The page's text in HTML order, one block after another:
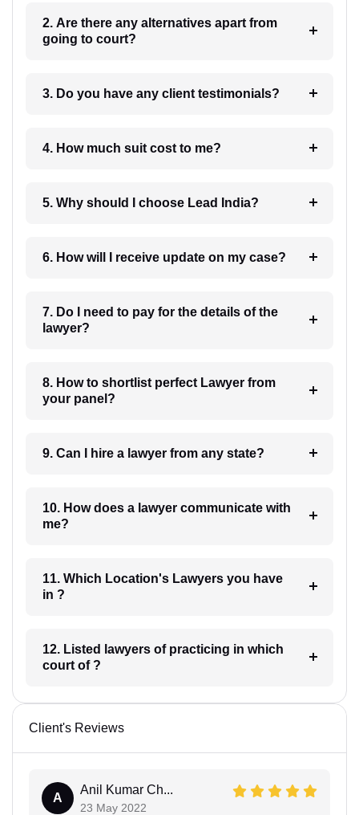
2. Are there any alternatives apart from
going to court?
3. Do you have any client testimonials?
4. How much suit cost to me?
5. Why should I choose Lead India?
6. How will I receive update on my case?
7. Do I need to pay for the details of the
lawyer?
8. How to shortlist perfect Lawyer from
your panel?
9. Can I hire a lawyer from any state?
10. How does a lawyer communicate with
me?
11. Which Location's Lawyers you have
in ?
12. Listed lawyers of practicing in which
court of ?
Client's Reviews
A
Anil Kumar Ch...
23 May 2022